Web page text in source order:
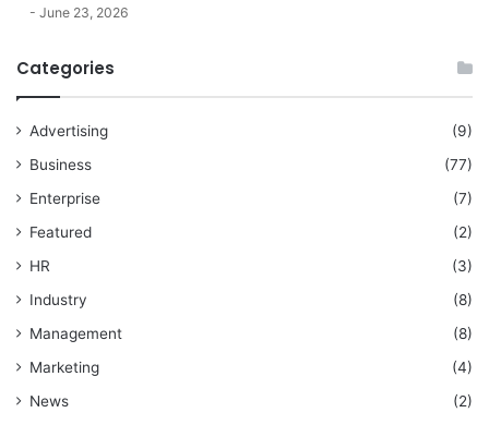
June 23, 2026
Categories
Advertising
(9)
Business
(77)
Enterprise
(7)
Featured
(2)
HR
(3)
Industry
(8)
Management
(8)
Marketing
(4)
News
(2)